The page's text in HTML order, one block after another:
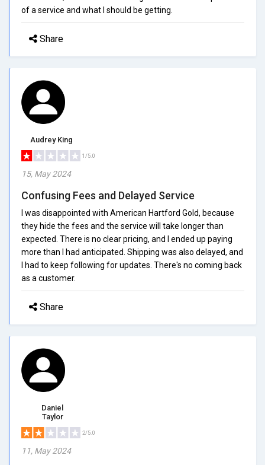
of a service and what I should be getting.
Share
Audrey King
1/5.0
15, May 2024
Confusing Fees and Delayed Service
I was disappointed with American Hartford Gold, because
they hide the fees and the service will take longer than
expected. There is no clear pricing, and I ended up paying
more than I had anticipated. Shipping was also delayed, and
I had to keep following for updates. There's no coming back
as a customer.
Share
Daniel
Taylor
2/5.0
11, May 2024